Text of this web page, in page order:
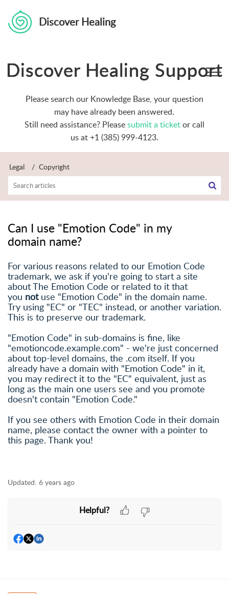
Discover Healing
Discover Healing Support
Please search our Knowledge Base, your question
may have already been answered.
Still need assistance? Pleasesubmit a ticketor call
us at +1 (385) 999-4123.
Legal Copyright
Can I use "Emotion Code" in my
domain name?
For various reasons related to our Emotion Code
trademark, we ask if you're going to start a site
about The Emotion Code or related to it that
you notuse "Emotion Code" in the domain name.
Try using "EC" or "TEC" instead, or another variation.
This is to preserve our trademark.
"Emotion Code" in sub-domains is fine, like
"emotioncode.example.com" - we're just concerned
about top-level domains, the .com itself. If you
already have a domain with "Emotion Code" in it,
you may redirect it to the "EC" equivalent, just as
long as the main one users see and you promote
doesn't contain "Emotion Code."
If you see others with Emotion Code in their domain
name, please contact the owner with a pointer to
this page. Thank you!
Updated: 6 years ago
Helpful?